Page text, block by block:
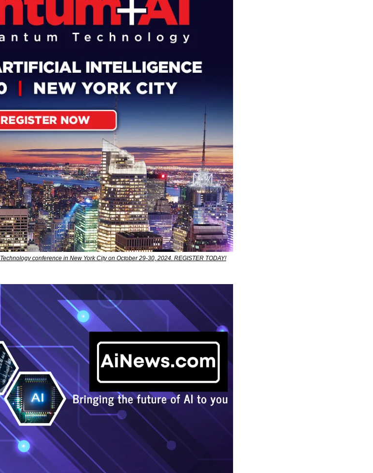
conference in New York City on October 29-30, 2024. REGISTER TODAY!